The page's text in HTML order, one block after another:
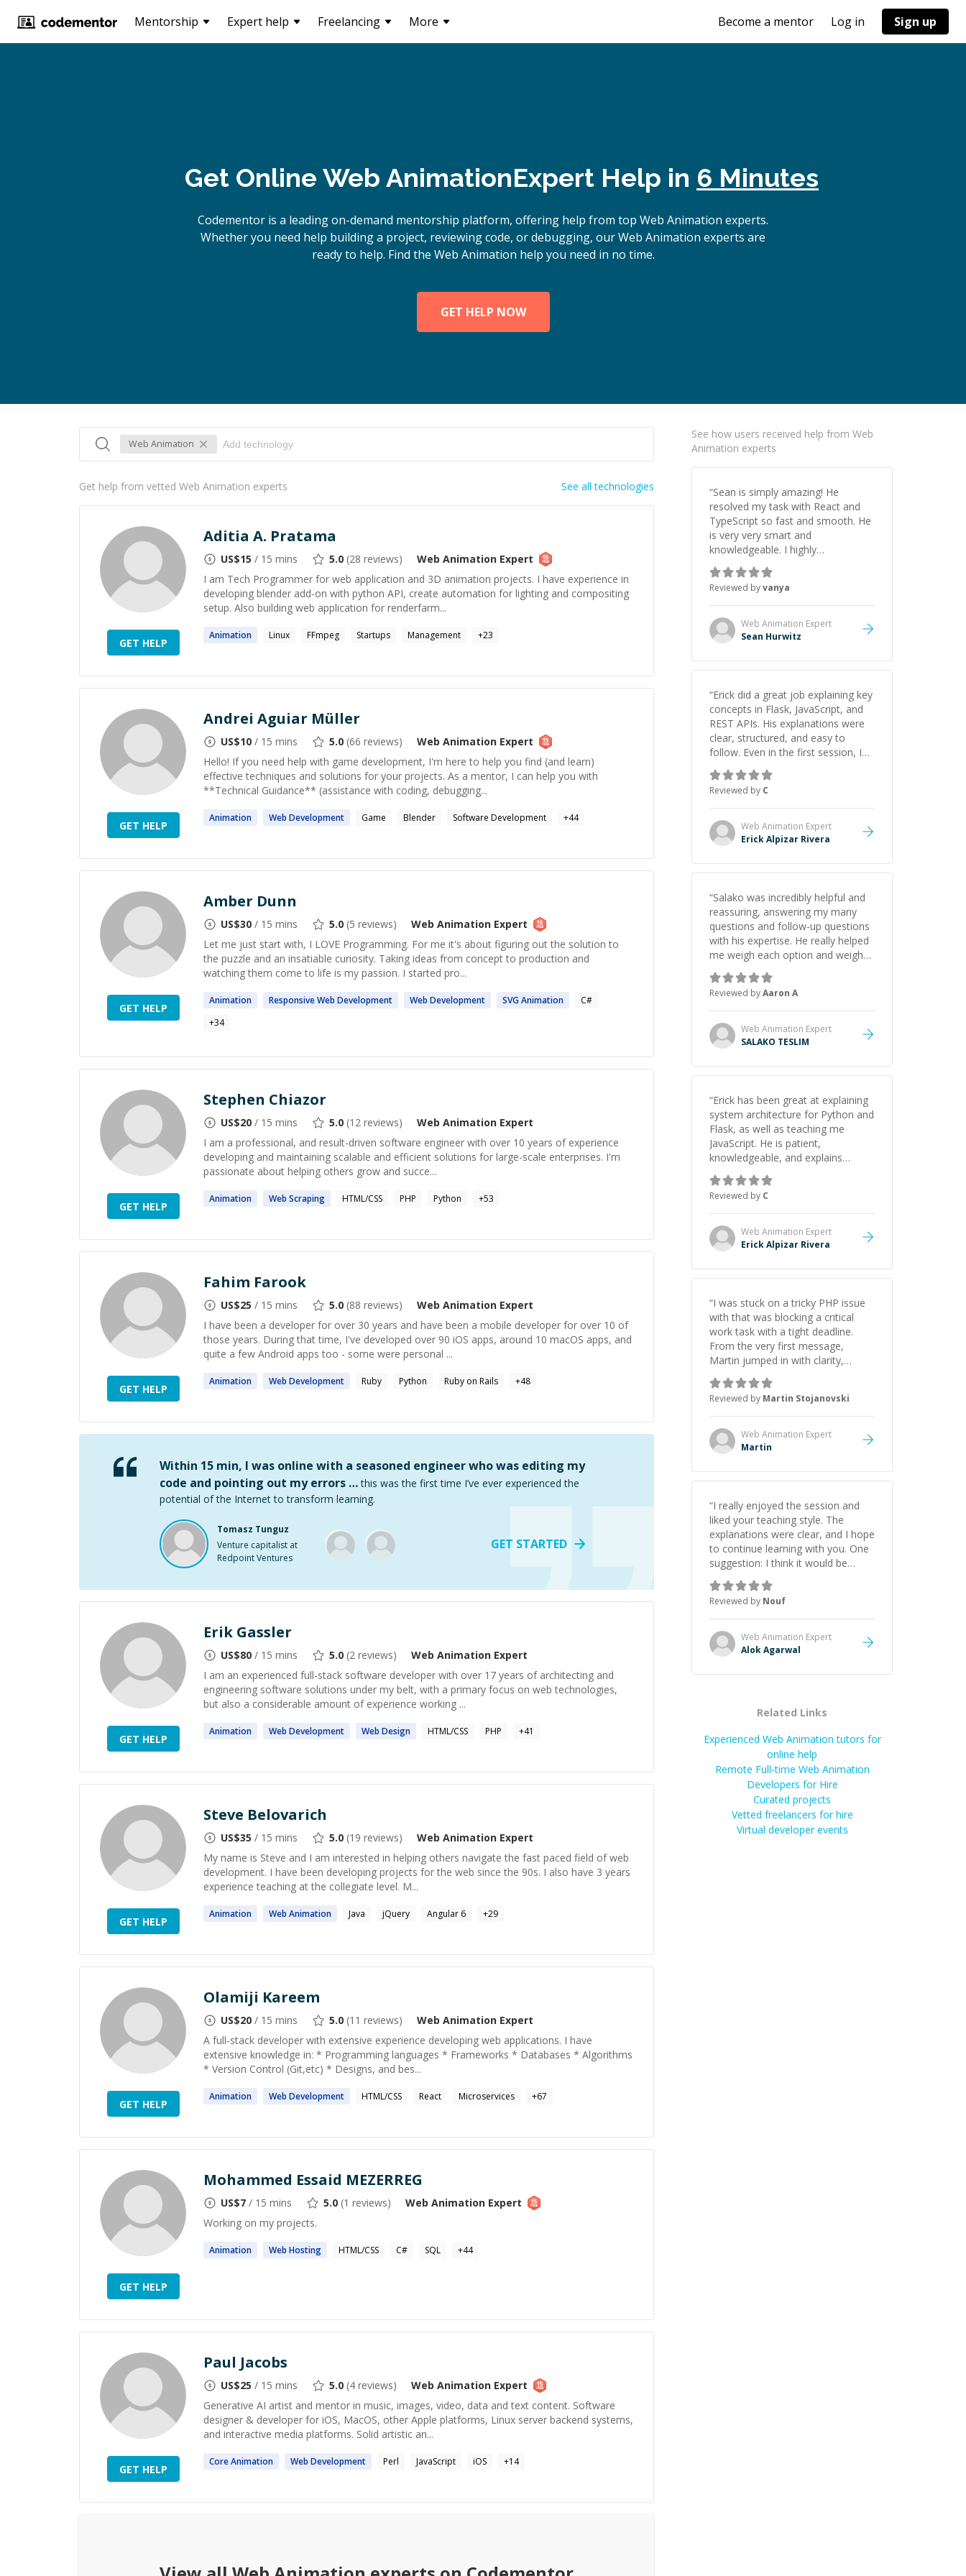
Mentorship Expert help Freelancing More Become a mentor Log in Sign up
Get Online Web AnimationExpert Help in 6 Minutes
Codementor is a leading on-demand mentorship platform, offering help from top Web Animation experts.
Whether you need help building a project, reviewing code, or debugging, our Web Animation experts are
ready to help. Find the Web Animation help you need in no time.
GET HELP NOW
Web Animation
Get help from vetted Web Animation experts See all technologies
GET HELP
Aditia A. Pratama
US$15 / 15 mins 5.0 (28 reviews) Web Animation Expert
I am Tech Programmer for web application and 3D animation projects. I have experience in
developing blender add-on with python API, create automation for lighting and compositing
setup. Also building web application for renderfarm...
Animation Linux FFmpeg Startups Management +23
GET HELP
Andrei Aguiar Müller
US$10 / 15 mins 5.0 (66 reviews) Web Animation Expert
Hello! If you need help with game development, I'm here to help you find (and learn)
effective techniques and solutions for your projects. As a mentor, I can help you with
**Technical Guidance** (assistance with coding, debugging...
Animation Web Development Game Blender Software Development +44
GET HELP
Amber Dunn
US$30 / 15 mins 5.0 (5 reviews) Web Animation Expert
Let me just start with, I LOVE Programming. For me it's about figuring out the solution to
the puzzle and an insatiable curiosity. Taking ideas from concept to production and
watching them come to life is my passion. I started pro...
Animation ResponsiveWeb Development Web Development SVGAnimation
C#
+34
GET HELP
Stephen Chiazor
US$20 / 15 mins 5.0 (12 reviews) Web Animation Expert
I am a professional, and result-driven software engineer with over 10 years of experience
developing and maintaining scalable and efficient solutions for large-scale enterprises. I'm
passionate about helping others grow and succe...
Animation Web Scraping HTML/CSS PHP Python +53
GET HELP
Fahim Farook
US$25 / 15 mins 5.0 (88 reviews) Web Animation Expert
I have been a developer for over 30 years and have been a mobile developer for over 10 of
those years. During that time, I've developed over 90 iOS apps, around 10 macOS apps, and
quite a few Android apps too - some were personal ...
Animation Web Development Ruby Python Ruby on Rails +48
Within 15 min, I was online with a seasoned engineer who was editing my
code and pointing out my errors … this was the first time I’ve ever experienced the
potential of the Internet to transform learning.
Tomasz Tunguz
Venture capitalist at
Redpoint Ventures
GET STARTED
GET HELP
Erik Gassler
US$80 / 15 mins 5.0 (2 reviews) Web Animation Expert
I am an experienced full-stack software developer with over 17 years of architecting and
engineering software solutions under my belt, with a primary focus on web technologies,
but also a considerable amount of experience working ...
Animation Web Development Web Design HTML/CSS PHP +41
GET HELP
Steve Belovarich
US$35 / 15 mins 5.0 (19 reviews) Web Animation Expert
My name is Steve and I am interested in helping others navigate the fast paced field of web
development. I have been developing projects for the web since the 90s. I also have 3 years
experience teaching at the collegiate level. M...
Animation Web Animation Java jQuery Angular 6 +29
GET HELP
Olamiji Kareem
US$20 / 15 mins 5.0 (11 reviews) Web Animation Expert
A full-stack developer with extensive experience developing web applications. I have
extensive knowledge in: * Programming languages * Frameworks * Databases * Algorithms
* Version Control (Git,etc) * Designs, and bes...
Animation Web Development HTML/CSS React Microservices +67
GET HELP
Mohammed Essaid MEZERREG
US$7 / 15 mins 5.0 (1 reviews) Web Animation Expert
Working on my projects.
Animation Web Hosting HTML/CSS C# SQL +44
GET HELP
Paul Jacobs
US$25 / 15 mins 5.0 (4 reviews) Web Animation Expert
Generative AI artist and mentor in music, images, video, data and text content. Software
designer & developer for iOS, MacOS, other Apple platforms, Linux server backend systems,
and interactive media platforms. Solid artistic an...
CoreAnimation Web Development Perl JavaScript iOS +14
See how users received help from Web
Animation experts
“Sean is simply amazing! He
resolved my task with React and
TypeScript so fast and smooth. He
is very very smart and
knowledgeable. I highly
recommend him. And he always
give the best solutions. He is just
born to be a programmer.
Reviewed byvanya
Web Animation Expert
Sean Hurwitz
“Erick did a great job explaining key
concepts in Flask, JavaScript, and
REST APIs. His explanations were
clear, structured, and easy to
follow. Even in the first session, I
gained a solid understanding and
felt more confident applying what I
learned.”
Reviewed by C
Web Animation Expert
Erick Alpizar Rivera
“Salako was incredibly helpful and
reassuring, answering my many
questions and follow-up questions
with his expertise. He really helped
me weigh each option and weigh
the pros and cons of each one.
Thank you! ”
Reviewed byAaron A
Web Animation Expert
SALAKO TESLIM
“Erick has been great at explaining
system architecture for Python and
Flask, as well as teaching me
JavaScript. He is patient,
knowledgeable, and explains
everything clearly using a variety of
tools and examples. I’ve really
appreciated his teaching style and
support.”
Reviewed by C
Web Animation Expert
Erick Alpizar Rivera
“I was stuck on a tricky PHP issue
with that was blocking a critical
work task with a tight deadline.
From the very first message,
Martin jumped in with clarity,
patience, and impressive technical
skill. What really stood out wasn’t
just that he solved the problem —
it was how fast he solved it. He
took the time to explain the root
cause, His communication was
collaborative. Beyond the technical
initiative made the whole
experience refreshing. He went the
extra mile to make sure the
solution was clean and successful.
Reviewed by Martin Stojanovski
Web Animation Expert
Martin
“I really enjoyed the session and
liked your teaching style. The
explanations were clear, and I hope
to continue learning with you. One
suggestion: I think it would be
helpful to explain the benefit or
purpose of each step. Knowing
why we're doing something makes
it easier to understand and
remember. It would also be great if
the steps could be shared
Reviewed by Nouf
Web Animation Expert
Alok Agarwal
Related Links
Experienced Web Animation tutors for
online help
Remote Full-time Web Animation
Developers for Hire
Curated projects
Vetted freelancers for hire
Virtual developer events